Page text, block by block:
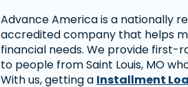
Advance America is a nationally
accredited company that helps
financial needs. We provide first-
to people from Saint Louis, MO
With us, getting a Installment